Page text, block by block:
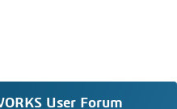
User Forum